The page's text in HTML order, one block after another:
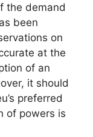
the demand
been
on
at the
of an
it should
preferred
of powers is